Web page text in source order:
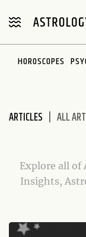
note:
includes
HOROSCOPES
ARTICLES ALL
Explore all of
Insights,